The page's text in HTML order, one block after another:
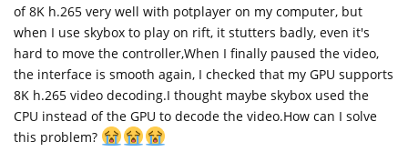
of 8K h.265 very well with potplayer on my computer, but
when I use skybox to play on rift, it stutters badly, even it's
hard to move the controller,When I finally paused the video,
the interface is smooth again, I checked that my GPU supports
8K h.265 video decoding.I thought maybe skybox used the
CPU instead of the GPU to decode the video.How can I solve
this problem?